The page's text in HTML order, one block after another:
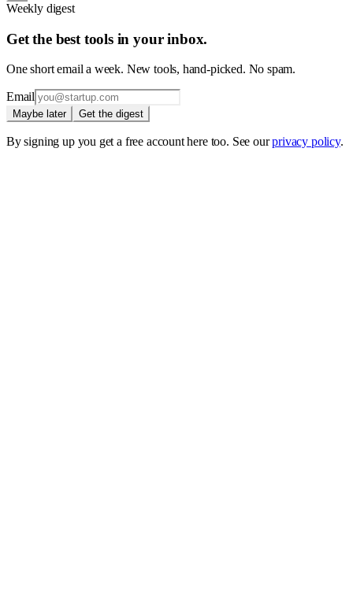
Weekly digest
Get the best tools in your inbox.
One short email a week. New tools, hand-picked. No spam.
Email
Maybe later Get the digest
By signing up you get a free account here too. See our privacy policy.